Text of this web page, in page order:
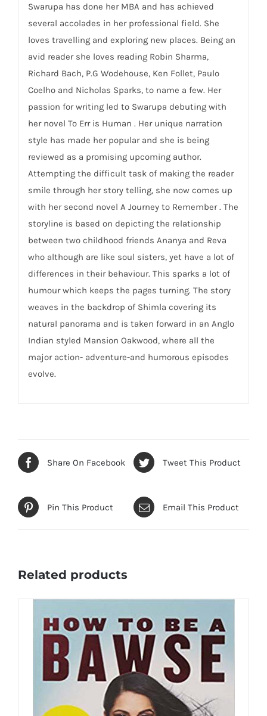
Swarupa has done her MBA and has achieved
several accolades in her professional field. She
loves travelling and exploring new places. Being an
avid reader she loves reading Robin Sharma,
Richard Bach, P.G Wodehouse, Ken Follet, Paulo
Coelho and Nicholas Sparks, to name a few. Her
passion for writing led to Swarupa debuting with
her novel To Err is Human . Her unique narration
style has made her popular and she is being
reviewed as a promising upcoming author.
Attempting the difficult task of making the reader
smile through her story telling, she now comes up
with her second novel A Journey to Remember . The
storyline is based on depicting the relationship
between two childhood friends Ananya and Reva
who although are like soul sisters, yet have a lot of
differences in their behaviour. This sparks a lot of
humour which keeps the pages turning. The story
weaves in the backdrop of Shimla covering its
natural panorama and is taken forward in an Anglo
Indian styled Mansion Oakwood, where all the
major action- adventure-and humorous episodes
evolve.
Share On Facebook Tweet This Product
Pin This Product Email This Product
Related products